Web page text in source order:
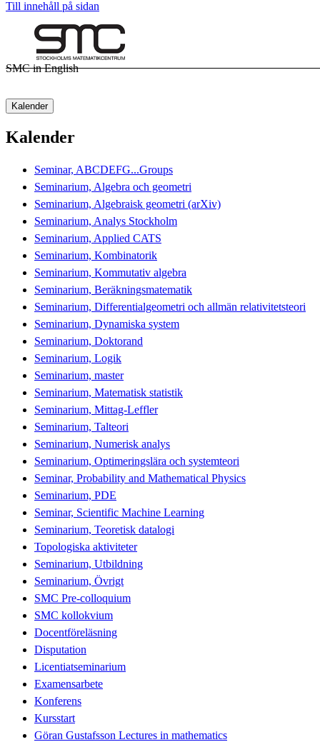
Till innehåll på sidan
SMC in English
Kalender
Kalender
Seminar, ABCDEFG...Groups
Seminarium, Algebra och geometri
Seminarium, Algebraisk geometri (arXiv)
Seminarium, Analys Stockholm
Seminarium, Applied CATS
Seminarium, Kombinatorik
Seminarium, Kommutativ algebra
Seminarium, Beräkningsmatematik
Seminarium, Differentialgeometri och allmän relativitetsteori
Seminarium, Dynamiska system
Seminarium, Doktorand
Seminarium, Logik
Seminarium, master
Seminarium, Matematisk statistik
Seminarium, Mittag-Leffler
Seminarium, Talteori
Seminarium, Numerisk analys
Seminarium, Optimeringslära och systemteori
Seminar, Probability and Mathematical Physics
Seminarium, PDE
Seminar, Scientific Machine Learning
Seminarium, Teoretisk datalogi
Topologiska aktiviteter
Seminarium, Utbildning
Seminarium, Övrigt
SMC Pre-colloquium
SMC kollokvium
Docentföreläsning
Disputation
Licentiatseminarium
Examensarbete
Konferens
Kursstart
Göran Gustafsson Lectures in mathematics